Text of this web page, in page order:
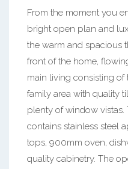
From the moment you
bright open plan and
the warm and spacious
front of the home,
main living consisting
family area with quality
plenty of window
contains stainless steel
tops, 900mm oven,
quality cabinetry. The